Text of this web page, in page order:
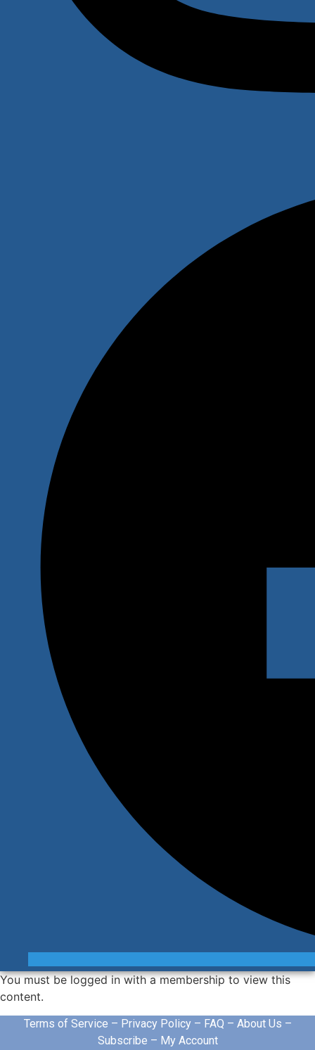
You must be logged in with a membership to view this
content.
Terms of Service – Privacy Policy– FAQ – About Us –
Subscribe – My Account